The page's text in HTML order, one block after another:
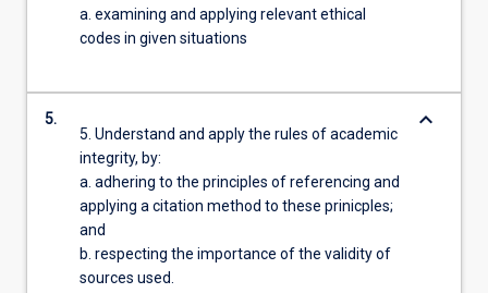
a. examining and applying relevant ethical
codes in given situations
5.
5. Understand and apply the rules of academic
integrity, by:
a. adhering to the principles of referencing and
applying a citation method to these prinicples;
and
b. respecting the importance of the validity of
sources used.
keyboard_arrow_down